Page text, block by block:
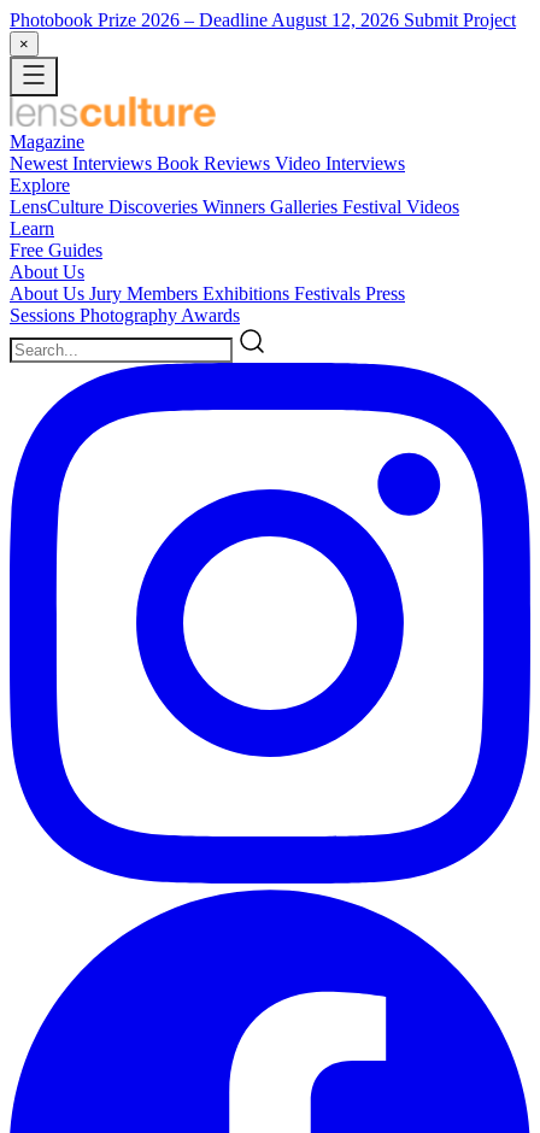
Photobook Prize 2026 – Deadline August 12, 2026 Submit Project
×
Magazine
Newest Interviews Book Reviews Video Interviews
Explore
LensCulture Discoveries Winners Galleries Festival Videos
Learn
Free Guides
About Us
About Us Jury Members Exhibitions Festivals Press
Sessions Photography Awards